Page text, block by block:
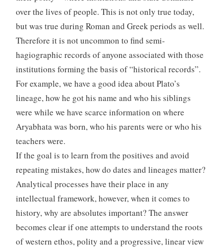
over the lives of people. This is not only true today,
but was true during Roman and Greek periods as well.
Therefore it is not uncommon to find semi-
hagiographic records of anyone associated with those
institutions forming the basis of “historical records”.
For example, we have a good idea about Plato’s
lineage, how he got his name and who his siblings
were while we have scarce information on where
Aryabhata was born, who his parents were or who his
teachers were.
If the goal is to learn from the positives and avoid
repeating mistakes, how do dates and lineages matter?
Analytical processes have their place in any
intellectual framework, however, when it comes to
history, why are absolutes important? The answer
becomes clear if one attempts to understand the roots
of western ethos, polity and a progressive, linear view